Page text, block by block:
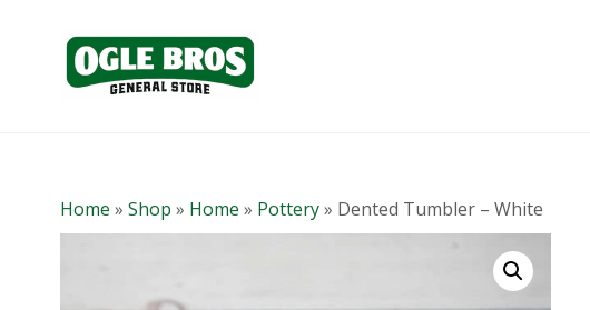
Home » Shop » Home » Pottery» Dented Tumbler – White